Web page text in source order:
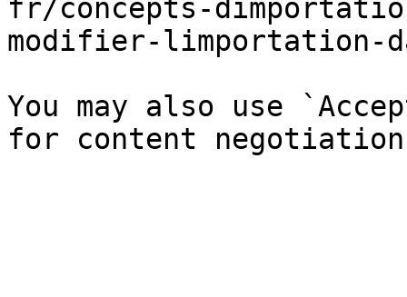
fr/concepts-
modifier-limportation-
You may also use